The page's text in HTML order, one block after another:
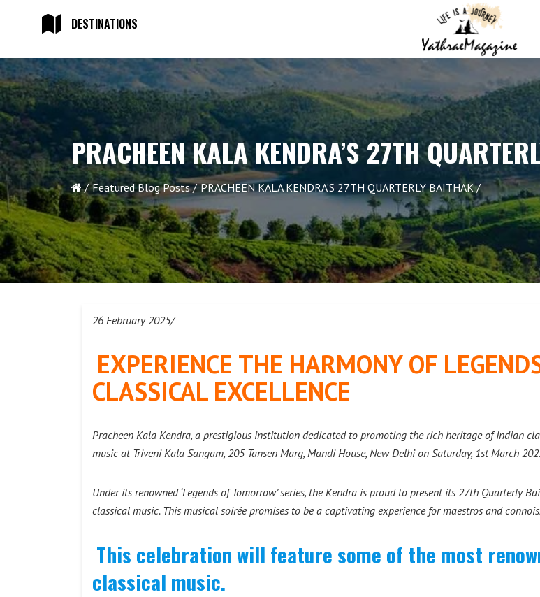
DESTINATIONS
PRACHEEN KALA KENDRA’S 27TH
Featured Blog Posts PRACHEEN KALA KENDRA’S 27TH QUARTERLY BAITHAK
26 February 2025/
EXPERIENCE THE HARMONY OF
CLASSICAL EXCELLENCE
Pracheen Kala Kendra, a prestigious institution dedicated to promoting the rich heritage of Indian
music at Triveni Kala Sangam, 205 Tansen Marg, Mandi House, New Delhi on Saturday, 1st March
Under its renowned ‘Legends of Tomorrow’ series, the Kendra is proud to present its 27th Quarterly
classical music. This musical soirée promises to be a captivating experience for maestros and
This celebration will feature some of the most
classical music.